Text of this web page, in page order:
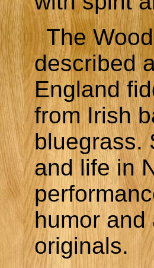
The
described
England
from Irish
bluegrass.
and life in
humor
originals.